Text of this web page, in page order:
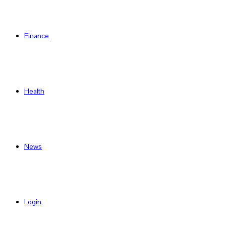
Finance
Health
News
Login